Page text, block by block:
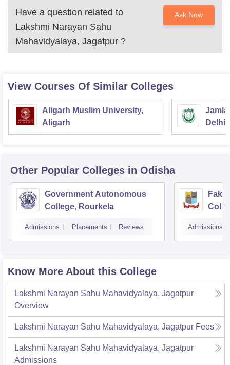
Have a question related to
Lakshmi Narayan Sahu
Mahavidyalaya, Jagatpur ?
Ask Now
View Courses Of Similar Colleges
Aligarh Muslim University,
Aligarh
Jamia
Delhi
Other Popular Colleges in Odisha
Government Autonomous
College, Rourkela
Admissions Placements Reviews Admissions
Know More About this College
Lakshmi Narayan Sahu Mahavidyalaya, Jagatpur
Overview
Lakshmi Narayan Sahu Mahavidyalaya, Jagatpur Fees
Lakshmi Narayan Sahu Mahavidyalaya, Jagatpur
Admissions